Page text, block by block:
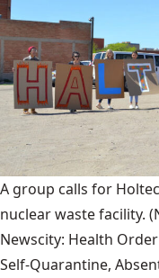
A group calls for
nuclear waste facility.
Newscity: Health
Self-Quarantine,